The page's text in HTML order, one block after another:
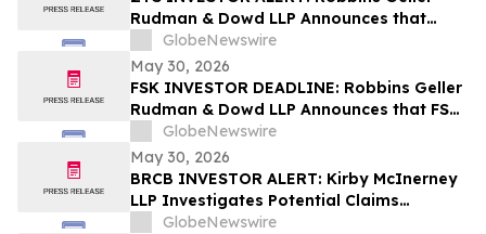
Rudman & Dowd LLP Announces that
Zoetis Inc. Investors with Substantial
Losses Have Opportunity to Lead Class
Action Lawsuit
GlobeNewswire
May 30, 2026
FSK INVESTOR DEADLINE: Robbins Geller
Rudman & Dowd LLP Announces that FS
KKR Capital Corp. Investors with
Substantial Losses Have Opportunity to
Lead Class Action Lawsuit
GlobeNewswire
May 30, 2026
BRCB INVESTOR ALERT: Kirby McInerney
LLP Investigates Potential Claims
Involving Black Rock Coffee Bar, Inc.
GlobeNewswire